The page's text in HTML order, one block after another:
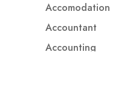
Accomodation
Accountant
Accounting